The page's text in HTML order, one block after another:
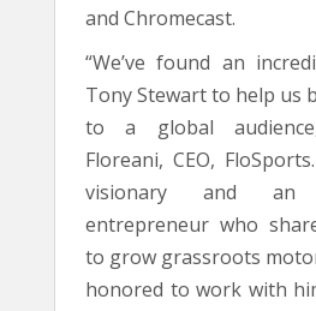
and Chromecast.
“We’ve found an
Tony Stewart to help us
to a global
Floreani, CEO,
visionary and an
entrepreneur who
to grow grassroots
honored to work with